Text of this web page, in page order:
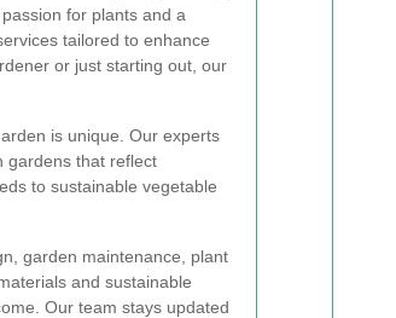
for plants and a
tailored to enhance
or just starting out, our
is unique. Our experts
gardens that reflect
to sustainable vegetable
garden maintenance, plant
and sustainable
Our team stays updated